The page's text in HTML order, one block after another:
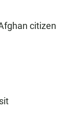
citizen